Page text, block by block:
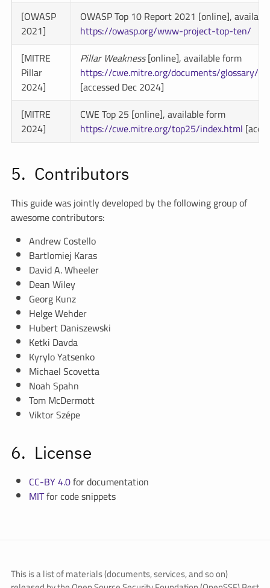
[OWASP
2021]
OWASP Top 10 Report 2021 [online],
https://owasp.org/www-project-top-ten/
[MITRE
Pillar
2024]
Pillar Weakness[online], available form
https://cwe.mitre.org/documents/glossary/
[accessed Dec 2024]
[MITRE
2024]
CWE Top 25 [online], available form
https://cwe.mitre.org/top25/index.html
Contributors
This guide was jointly developed by the following group of
awesome contributors:
Andrew Costello
Bartlomiej Karas
David A. Wheeler
Dean Wiley
Georg Kunz
Helge Wehder
Hubert Daniszewski
Ketki Davda
Kyrylo Yatsenko
Michael Scovetta
Noah Spahn
Tom McDermott
Viktor Szépe
License
CC-BY 4.0for documentation
MITfor code snippets
This is a list of materials (documents, services, and so on)